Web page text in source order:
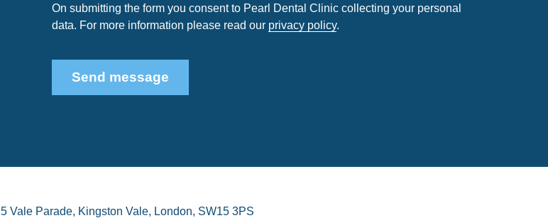
On submitting the form you consent to Pearl Dental Clinic collecting your personal
data. For more information please read our privacy policy.
Send message
5 Vale Parade, Kingston Vale, London, SW15 3PS